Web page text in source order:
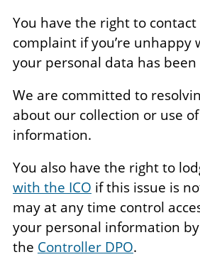
You have the right to contact
complaint if you’re unhappy
your personal data has been
We are committed to
about our collection or use
information.
You also have the right to
with the ICO if this issue is
may at any time control
your personal information
the Controller DPO.